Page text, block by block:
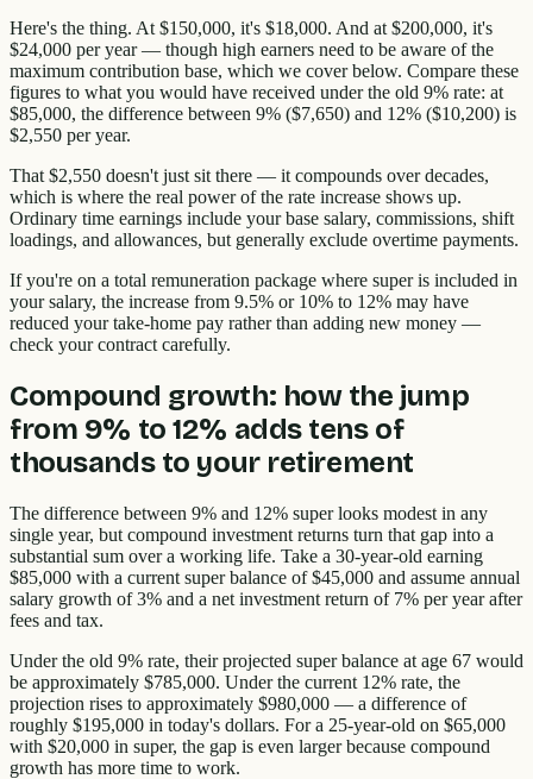
Here's the thing. At $150,000, it's $18,000. And at $200,000, it's
$24,000 per year — though high earners need to be aware of the
maximum contribution base, which we cover below. Compare these
figures to what you would have received under the old 9% rate: at
$85,000, the difference between 9% ($7,650) and 12% ($10,200) is
$2,550 per year.
That $2,550 doesn't just sit there — it compounds over decades,
which is where the real power of the rate increase shows up.
Ordinary time earnings include your base salary, commissions, shift
loadings, and allowances, but generally exclude overtime payments.
If you're on a total remuneration package where super is included in
your salary, the increase from 9.5% or 10% to 12% may have
reduced your take-home pay rather than adding new money —
check your contract carefully.
Compound growth: how the jump
from 9% to 12% adds tens of
thousands to your retirement
The difference between 9% and 12% super looks modest in any
single year, but compound investment returns turn that gap into a
substantial sum over a working life. Take a 30-year-old earning
$85,000 with a current super balance of $45,000 and assume annual
salary growth of 3% and a net investment return of 7% per year after
fees and tax.
Under the old 9% rate, their projected super balance at age 67 would
be approximately $785,000. Under the current 12% rate, the
projection rises to approximately $980,000 — a difference of
roughly $195,000 in today's dollars. For a 25-year-old on $65,000
with $20,000 in super, the gap is even larger because compound
growth has more time to work.